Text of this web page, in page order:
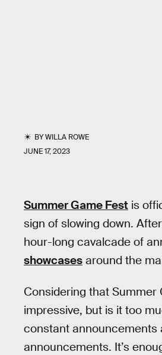
BYWILLA ROWE
JUNE 17, 2023
Summer Game Fest is
sign of slowing down.
hour-long cavalcade of
showcases around the
Considering that Summer
impressive, but is it too
constant announcements
announcements. It’s